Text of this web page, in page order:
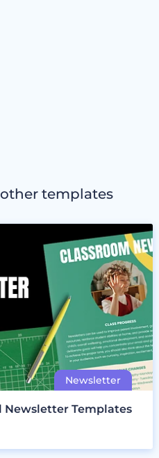
templates
Newsletter Templates